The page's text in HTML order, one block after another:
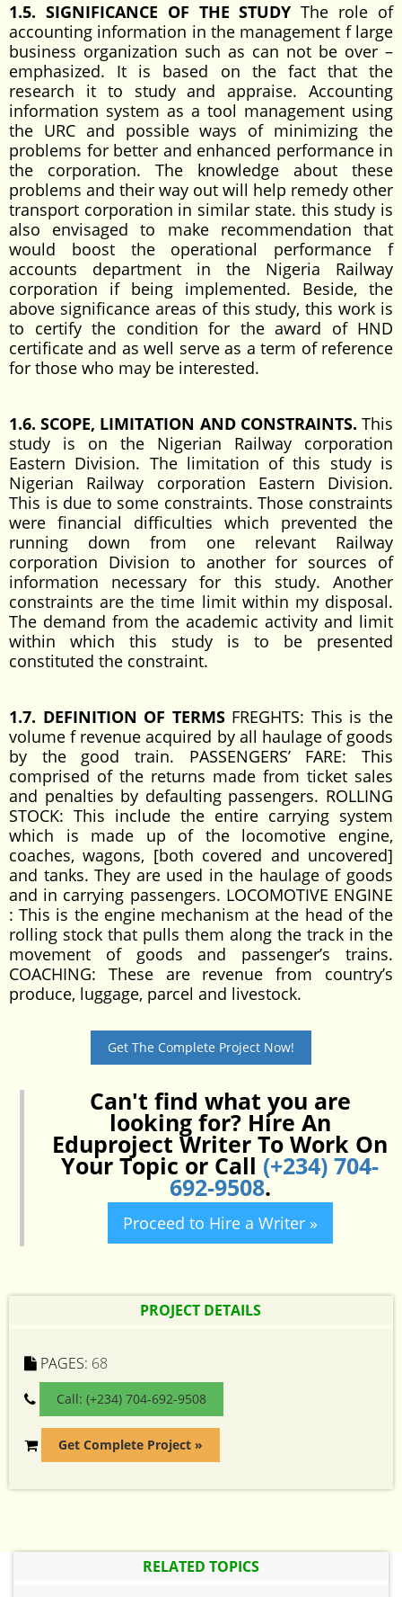
1.5. SIGNIFICANCE OF THE STUDY The role of
accounting information in the management f large
business organization such as can not be over –
emphasized. It is based on the fact that the
research it to study and appraise. Accounting
information system as a tool management using
the URC and possible ways of minimizing the
problems for better and enhanced performance in
the corporation. The knowledge about these
problems and their way out will help remedy other
transport corporation in similar state. this study is
also envisaged to make recommendation that
would boost the operational performance f
accounts department in the Nigeria Railway
corporation if being implemented. Beside, the
above significance areas of this study, this work is
to certify the condition for the award of HND
certificate and as well serve as a term of reference
for those who may be interested.
1.6. SCOPE, LIMITATION AND CONSTRAINTS. This
study is on the Nigerian Railway corporation
Eastern Division. The limitation of this study is
Nigerian Railway corporation Eastern Division.
This is due to some constraints. Those constraints
were financial difficulties which prevented the
running down from one relevant Railway
corporation Division to another for sources of
information necessary for this study. Another
constraints are the time limit within my disposal.
The demand from the academic activity and limit
within which this study is to be presented
constituted the constraint.
1.7. DEFINITION OF TERMSFREGHTS: This is the
volume f revenue acquired by all haulage of goods
by the good train. PASSENGERS’ FARE: This
comprised of the returns made from ticket sales
and penalties by defaulting passengers. ROLLING
STOCK: This include the entire carrying system
which is made up of the locomotive engine,
coaches, wagons, [both covered and uncovered]
and tanks. They are used in the haulage of goods
and in carrying passengers. LOCOMOTIVE ENGINE
: This is the engine mechanism at the head of the
rolling stock that pulls them along the track in the
movement of goods and passenger’s trains.
COACHING: These are revenue from country’s
produce, luggage, parcel and livestock.
Get The Complete Project Now!
Can't find what you are
looking for? Hire An
Eduproject Writer To Work On
Your Topic or Call (+234) 704-
692-9508.
Proceed to Hire a Writer »
PROJECT DETAILS
PAGES: 68
Call: (+234) 704-692-9508
Get Complete Project »
RELATED TOPICS